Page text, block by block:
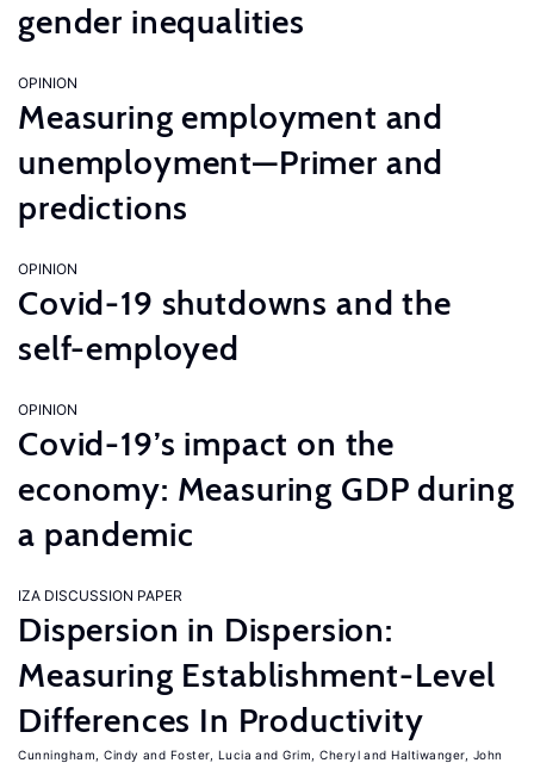
gender inequalities
OPINION
Measuring employment and
unemployment—Primer and
predictions
OPINION
Covid-19 shutdowns and the
self-employed
OPINION
Covid-19’s impact on the
economy: Measuring GDP during
a pandemic
IZA DISCUSSION PAPER
Dispersion in Dispersion:
Measuring Establishment-Level
Differences In Productivity
Cunningham, Cindy Foster, Lucia Grim, Cheryl
Haltiwanger, John